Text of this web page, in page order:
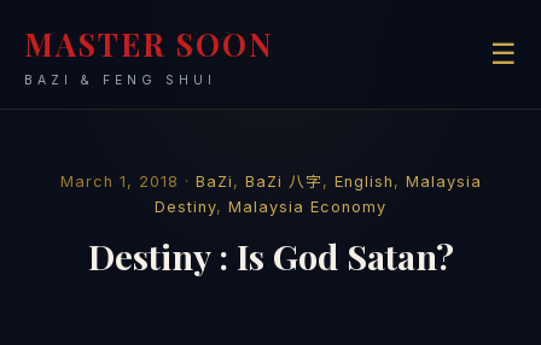
MASTER SOON
BAZI & FENG SHUI
☰
March 1, 2018 · BaZi , BaZi 八字 , English , Malaysia
Destiny, Malaysia Economy
Destiny : Is God Satan?